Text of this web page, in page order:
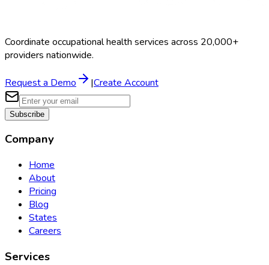
Coordinate occupational health services across 20,000+
providers nationwide.
Request a Demo |Create Account
Subscribe
Company
Home
About
Pricing
Blog
States
Careers
Services